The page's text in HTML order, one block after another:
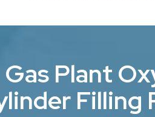
Gas Plant Ox
linder Filling